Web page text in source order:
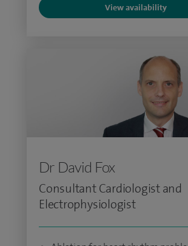
View availability
Dr David Fox
Consultant Cardiologist and
Electrophysiologist